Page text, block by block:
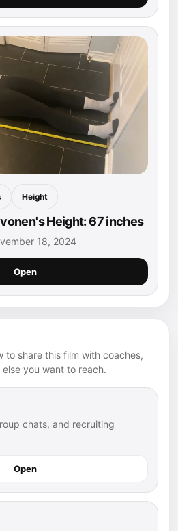
Height
Height: 67 inches
18, 2024
Open
to share this film with coaches,
you want to reach.
chats, and recruiting
Open